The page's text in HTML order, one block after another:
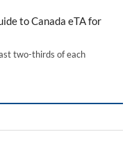
to Canada eTA for
two-thirds of each